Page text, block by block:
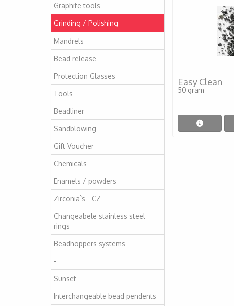
Graphite tools
Grinding / Polishing
Mandrels
Bead release
Protection Glasses
Tools
Beadliner
Sandblowing
Gift Voucher
Chemicals
Enamels / powders
Zirconia`s - CZ
Changeabele stainless steel
rings
Beadhoppers systems
-
Sunset
Interchangeable bead pendents
Easy Clean
50 gram